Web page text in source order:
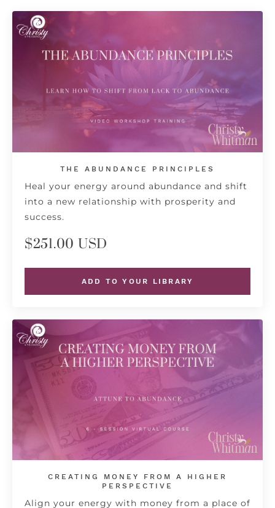
THE ABUNDANCE PRINCIPLES
Heal your energy around abundance and shift
into a new relationship with prosperity and
success.
$251.00 USD
ADD TO YOUR LIBRARY
CREATING MONEY FROM A HIGHER
PERSPECTIVE
Align your energy with money from a place of